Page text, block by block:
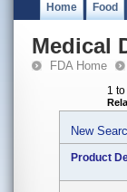
Home Food
Medical
FDA Home
1
New
Product